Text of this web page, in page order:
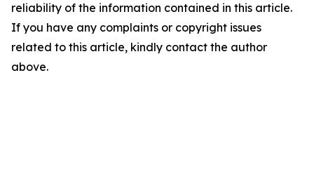
reliability of the information contained in this article.
If you have any complaints or copyright issues
related to this article, kindly contact the author
above.